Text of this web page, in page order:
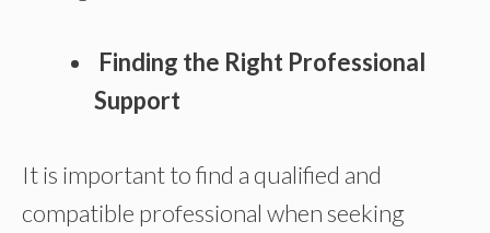
Finding the Right Professional
Support
It is important to find a qualified and
compatible professional when seeking